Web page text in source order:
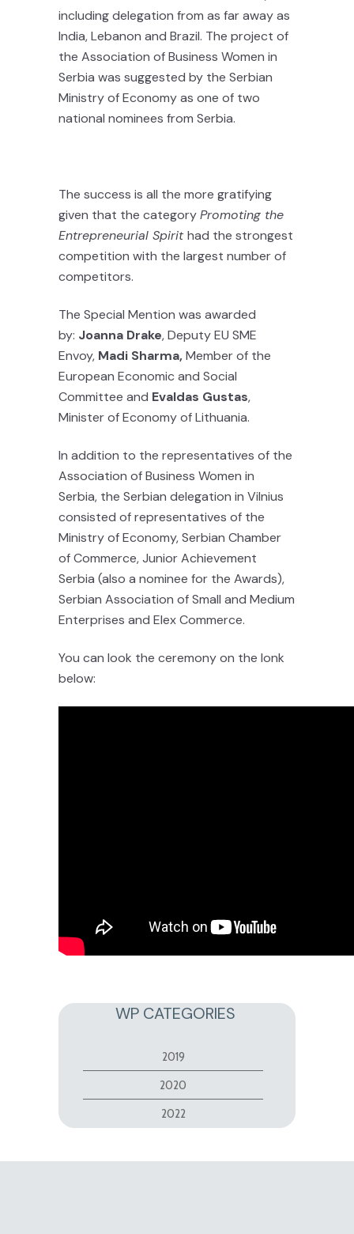
including delegation from as far away as
India, Lebanon and Brazil. The project of
the Association of Business Women in
Serbia was suggested by the Serbian
Ministry of Economy as one of two
national nominees from Serbia.
The success is all the more gratifying
given that the categoryPromoting the
Entrepreneurial Spirithad the strongest
competition with the largest number of
competitors.
The Special Mention was awarded
by: Joanna Drake, Deputy EU SME
Envoy, Madi Sharma,Member of the
European Economic and Social
Committee and Evaldas Gustas,
Minister of Economy of Lithuania.
In addition to the representatives of the
Association of Business Women in
Serbia, the Serbian delegation in Vilnius
consisted of representatives of the
Ministry of Economy, Serbian Chamber
of Commerce, Junior Achievement
Serbia (also a nominee for the Awards),
Serbian Association of Small and Medium
Enterprises and Elex Commerce.
You can look the ceremony on the lonk
below:
WP CATEGORIES
2019
2020
2022